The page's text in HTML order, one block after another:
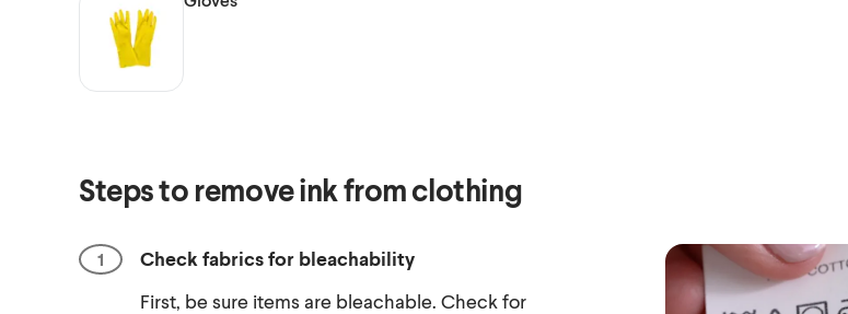
Steps to remove ink from clothing
Check fabrics for bleachability
First, be sure items are bleachable. Check for